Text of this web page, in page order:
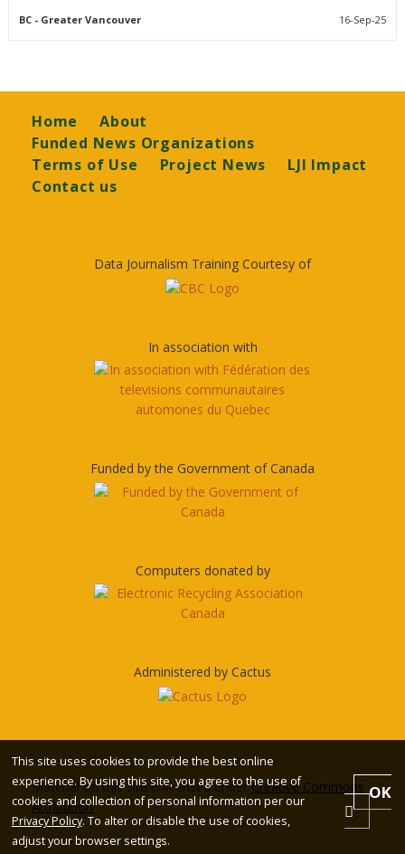
BC- Greater Vancouver 16-Sep-25
Footer
Home
About
Funded News Organizations
Terms of Use
Project News
LJI Impact
Contact us
Data Journalism Training Courtesy of
In association with
Funded by the Government of Canada
Computers donated by
Administered by Cactus
Material on this site is licensed underCreative Commons
Attribution
This site uses cookies to provide the best online
experience. By using this site, you agree to the use of
cookies and collection of personal information per our
Privacy Policy. To alter or disable the use of cookies,
adjust your browser settings.
OK